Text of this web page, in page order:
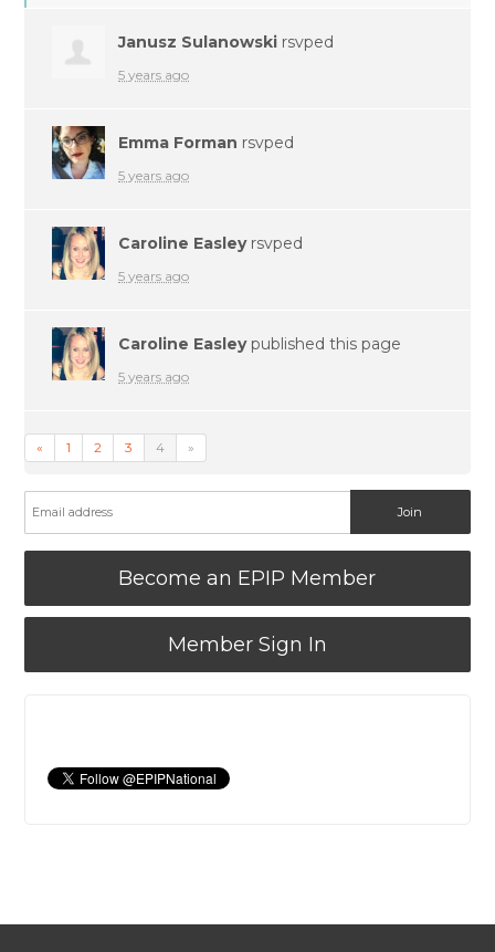
Janusz Sulanowski rsvped
5 years ago
Emma Forman rsvped
5 years ago
Caroline Easleyrsvped
5 years ago
Caroline Easleypublished this page
5 years ago
« 1 2 3 4 »
Become an EPIP Member
Member Sign In